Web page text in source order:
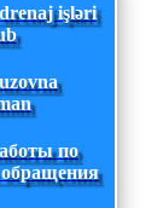
işləri
по
обращения